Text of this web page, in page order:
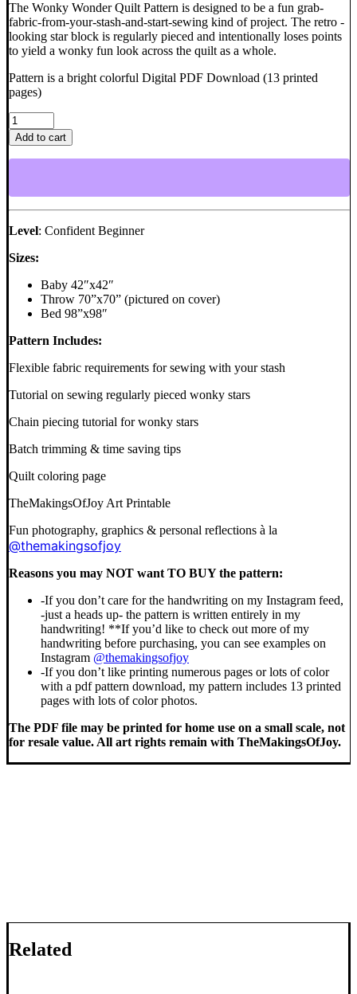
The Wonky Wonder Quilt Pattern is designed to be a fun grab-
fabric-from-your-stash-and-start-sewing kind of project. The retro -
looking star block is regularly pieced and intentionally loses points
to yield a wonky fun look across the quilt as a whole.
Pattern is a bright colorful Digital PDF Download (13 printed
pages)
Wonky
Wonder
Quilt
Pattern
Add to cart
Level: Confident Beginner
Sizes:
Baby 42″x42″
Throw 70”x70” (pictured on cover)
Bed 98”x98″
Pattern Includes:
Flexible fabric requirements for sewing with your stash
Tutorial on sewing regularly pieced wonky stars
Chain piecing tutorial for wonky stars
Batch trimming & time saving tips
Quilt coloring page
TheMakingsOfJoy Art Printable
Fun photography, graphics & personal reflections à la
@themakingsofjoy
Reasons you may NOT want TO BUY the pattern:
-If you don’t care for the handwriting on my Instagram feed,
-just a heads up- the pattern is written entirely in my
handwriting! **If you’d like to check out more of my
handwriting before purchasing, you can see examples on
Instagram @themakingsofjoy
-If you don’t like printing numerous pages or lots of color
with a pdf pattern download, my pattern includes 13 printed
pages with lots of color photos.
The PDF file may be printed for home use on a small scale, not
for resale value. All art rights remain with TheMakingsOfJoy.
Related